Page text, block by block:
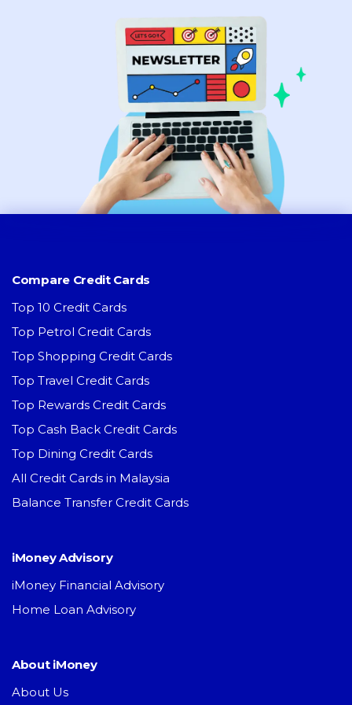
Compare Credit Cards
Top 10 Credit Cards
Top Petrol Credit Cards
Top Shopping Credit Cards
Top Travel Credit Cards
Top Rewards Credit Cards
Top Cash Back Credit Cards
Top Dining Credit Cards
All Credit Cards in Malaysia
Balance Transfer Credit Cards
iMoney Advisory
iMoney Financial Advisory
Home Loan Advisory
About iMoney
About Us